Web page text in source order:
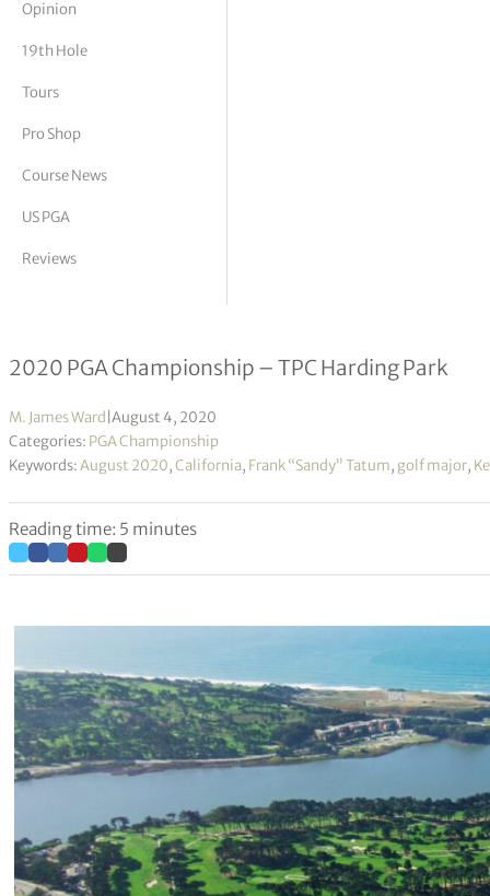
Vickers
Opinion
19th Hole
Tours
Pro Shop
Course News
US PGA
Reviews
Golf in its purest form – “The City”
2020 PGA Championship – TPC Harding Park
M. James Ward August 4, 2020
Categories: PGA Championship
Keywords:August 2020,California, Frank “Sandy” Tatum, golf major,
Reading time: 5 minutes